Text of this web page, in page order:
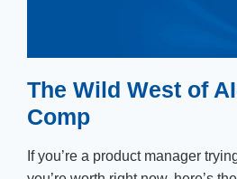
The Wild West of
Comp
If you’re a product manager